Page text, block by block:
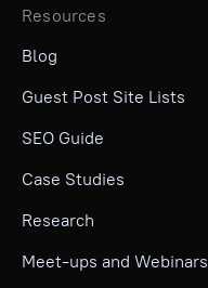
Resources
Blog
Guest Post Site Lists
SEO Guide
Case Studies
Research
Meet-ups and Webinars